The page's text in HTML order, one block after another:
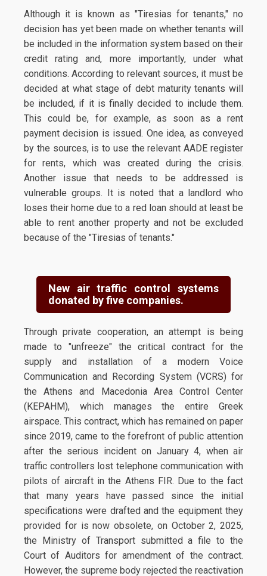
Although it is known as "Tiresias for tenants," no
decision has yet been made on whether tenants will
be included in the information system based on their
credit rating and, more importantly, under what
conditions. According to relevant sources, it must be
decided at what stage of debt maturity tenants will
be included, if it is finally decided to include them.
This could be, for example, as soon as a rent
payment decision is issued. One idea, as conveyed
by the sources, is to use the relevant AADE register
for rents, which was created during the crisis.
Another issue that needs to be addressed is
vulnerable groups. It is noted that a landlord who
loses their home due to a red loan should at least be
able to rent another property and not be excluded
because of the "Tiresias of tenants."
New air traffic control systems
donated by five companies.
Through private cooperation, an attempt is being
made to "unfreeze" the critical contract for the
supply and installation of a modern Voice
Communication and Recording System (VCRS) for
the Athens and Macedonia Area Control Center
(KEPAHM), which manages the entire Greek
airspace. This contract, which has remained on paper
since 2019, came to the forefront of public attention
after the serious incident on January 4, when air
traffic controllers lost telephone communication with
pilots of aircraft in the Athens FIR. Due to the fact
that many years have passed since the initial
specifications were drafted and the equipment they
provided for is now obsolete, on October 2, 2025,
the Ministry of Transport submitted a file to the
Court of Auditors for amendment of the contract.
However, the supreme body rejected the reactivation